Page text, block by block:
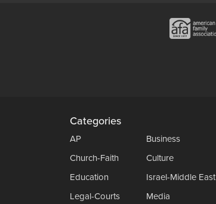
Categories
AP
Business
Church-Faith
Culture
Education
Israel-Middle East
Legal-Courts
Media